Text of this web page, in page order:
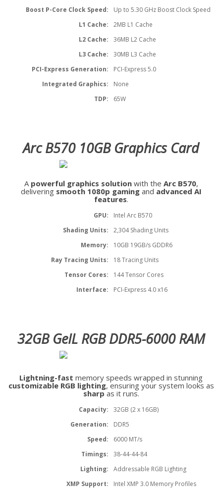
Boost P-Core Clock Speed:
Up to 5.30 GHz Boost Clock Speed
L1 Cache:
2MB L1 Cache
L2 Cache:
36MB L2 Cache
L3 Cache:
30MB L3 Cache
PCI-Express Generation:
PCI-Express 5.0
Integrated Graphics:
None
TDP:
65W
Arc B570 10GB Graphics Card
A powerful graphics solutionwith the Arc B570,
delivering smooth 1080p gamingand advanced AI
features.
GPU:
Intel Arc B570
Shading Units:
2,304 Shading Units
Memory:
10GB 19GB/s GDDR6
Ray Tracing Units:
18 Tracing Units
Tensor Cores:
144 Tensor Cores
Interface:
PCI-Express 4.0 x16
32GB GeIL RGB DDR5-6000 RAM
Lightning-fast memory speeds wrapped in stunning
customizable RGB lighting, ensuring your system looks as
sharp as it runs.
Capacity:
32GB (2 x 16GB)
Generation:
DDR5
Speed:
6000 MT/s
Timings:
38-44-44-84
Lighting:
Addressable RGB Lighting
XMP Support:
Intel XMP 3.0 Memory Profiles